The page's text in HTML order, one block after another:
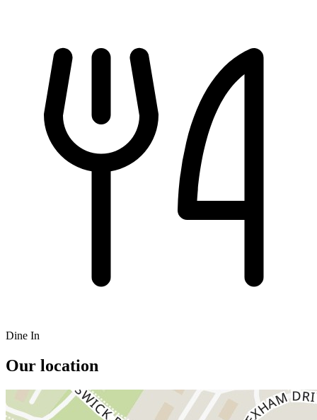
Dine In
Our location